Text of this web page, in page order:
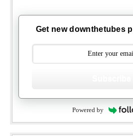
Get new downthetubes
Powered by